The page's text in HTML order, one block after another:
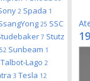
2 Spada 1
25 SSC
7 Stutz
52 Sunbeam 1
Talbot-Lago 2
3 Tesla 12